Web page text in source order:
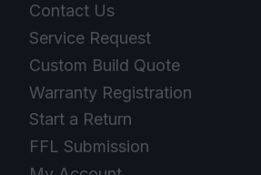
Contact Us
Service Request
Custom Build Quote
Warranty Registration
Start a Return
FFL Submission